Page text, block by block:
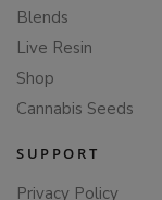
Blends
Live Resin
Shop
Cannabis Seeds
SUPPORT
Privacy Policy